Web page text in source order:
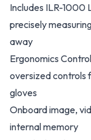
Includes ILR-1000
precisely
away
Ergonomics
oversized controls
gloves
Onboard image,
internal memory